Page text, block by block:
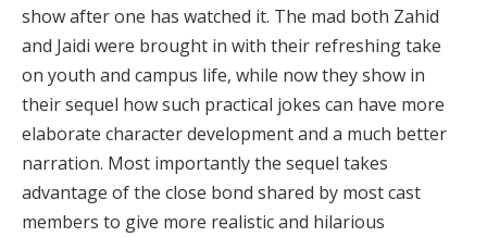
show after one has watched it. The mad both Zahid
and Jaidi were brought in with their refreshing take
on youth and campus life, while now they show in
their sequel how such practical jokes can have more
elaborate character development and a much better
narration. Most importantly the sequel takes
advantage of the close bond shared by most cast
members to give more realistic and hilarious